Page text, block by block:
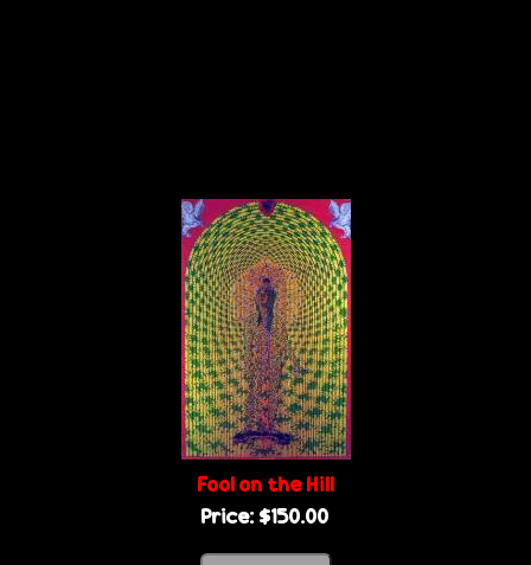
Fool on the Hill
Price: $150.00